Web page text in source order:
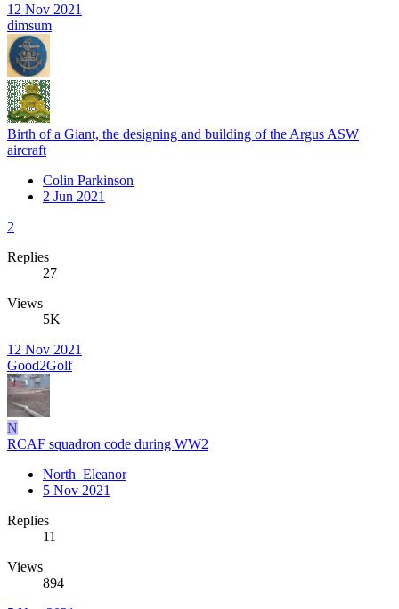
12 Nov 2021
dimsum
Birth of a Giant, the designing and building of the Argus ASW
aircraft
Colin Parkinson
2 Jun 2021
2
Replies
27
Views
5K
12 Nov 2021
Good2Golf
N
RCAF squadron code during WW2
North_Eleanor
5 Nov 2021
Replies
11
Views
894